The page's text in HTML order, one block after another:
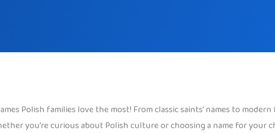
Polish families love the most! From classic saints’ names to
you’re curious about Polish culture or choosing a name for your